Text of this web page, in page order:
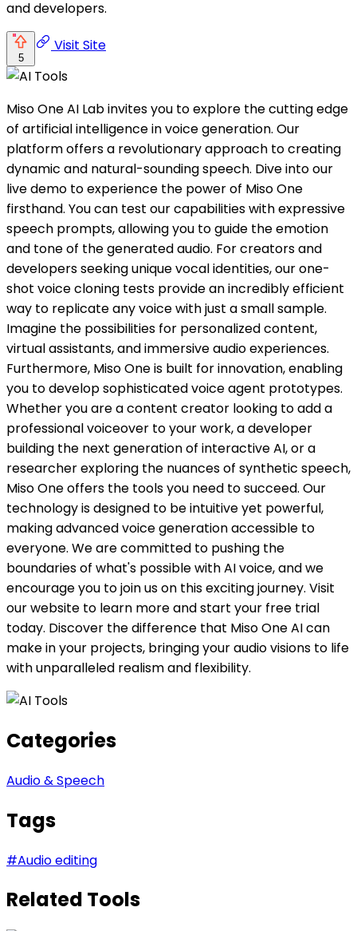
and developers.
5
Visit Site
Miso One AI Lab invites you to explore the cutting edge
of artificial intelligence in voice generation. Our
platform offers a revolutionary approach to creating
dynamic and natural-sounding speech. Dive into our
live demo to experience the power of Miso One
firsthand. You can test our capabilities with expressive
speech prompts, allowing you to guide the emotion
and tone of the generated audio. For creators and
developers seeking unique vocal identities, our one-
shot voice cloning tests provide an incredibly efficient
way to replicate any voice with just a small sample.
Imagine the possibilities for personalized content,
virtual assistants, and immersive audio experiences.
Furthermore, Miso One is built for innovation, enabling
you to develop sophisticated voice agent prototypes.
Whether you are a content creator looking to add a
professional voiceover to your work, a developer
building the next generation of interactive AI, or a
researcher exploring the nuances of synthetic speech,
Miso One offers the tools you need to succeed. Our
technology is designed to be intuitive yet powerful,
making advanced voice generation accessible to
everyone. We are committed to pushing the
boundaries of what's possible with AI voice, and we
encourage you to join us on this exciting journey. Visit
our website to learn more and start your free trial
today. Discover the difference that Miso One AI can
make in your projects, bringing your audio visions to life
with unparalleled realism and flexibility.
Categories
Audio & Speech
Tags
#Audio editing
Related Tools